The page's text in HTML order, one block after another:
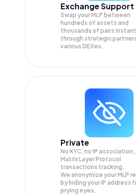
Exchange Support
Swap yourMLP between
hundreds of assets and
thousands of pairs
through strategic
various DEXes.
Private
No KYC, no IP association,
Matrix Layer Protocol
transactions tracking.
We anonymize yourMLP
by hiding your IP address
prying eyes.